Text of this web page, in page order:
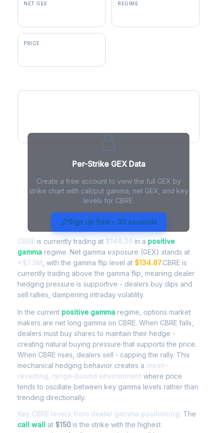
NET GEX REGIME
PRICE
Per-Strike GEX Data
Create a free account to view the full GEX by
strike chart with call/put gamma, net GEX, and key
levels for CBRE.
Sign up free - 30 seconds
CBRE Gamma Exposure - Live
Analysis
CBRE is currently trading at $146.26 in a positive
gamma regime. Net gamma exposure (GEX) stands at
+$7.3M
, with the gamma flip level at $134.87.CBRE is
currently trading above the gamma flip, meaning dealer
hedging pressure is supportive - dealers buy dips and
sell rallies, dampening intraday volatility.
In the current positive gamma regime, options market
makers are net long gamma on CBRE. When CBRE falls,
dealers must buy shares to maintain their hedge -
creating natural buying pressure that supports the price.
When CBRE rises, dealers sell - capping the rally. This
mechanical hedging behavior creates a mean-
reverting, range-bound environment where price
tends to oscillate between key gamma levels rather than
trending directionally.
Key CBRE levels from dealer gamma positioning: The
call wall at $150 is the strike with the highest